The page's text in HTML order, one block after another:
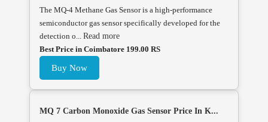
The MQ-4 Methane Gas Sensor is a high-performance
semiconductor gas sensor specifically developed for the
detection o... Read more
Best Price in Coimbatore 199.00 RS
Buy Now
MQ 7 Carbon Monoxide Gas Sensor Price In K...